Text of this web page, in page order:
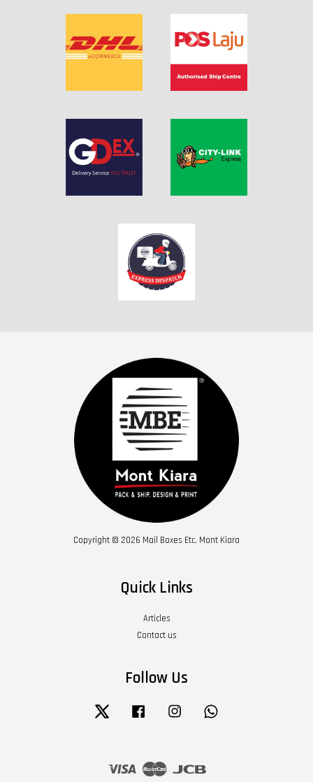
Copyright © 2026 Mail Boxes Etc. Mont Kiara
Quick Links
Articles
Contact us
Follow Us
Twitter Facebook Instagram
Visa Master